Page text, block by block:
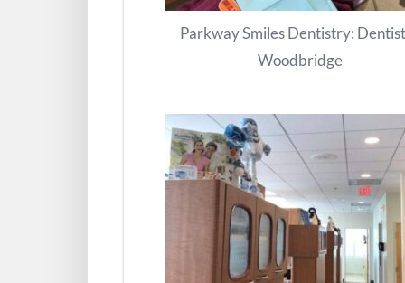
Parkway Smiles Dentistry:
Woodbridge